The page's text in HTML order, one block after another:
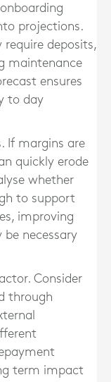
projections.
deposits,
maintenance
ensures
to day
If margins are
quickly erode
whether
to support
improving
necessary
Consider
through
term impact